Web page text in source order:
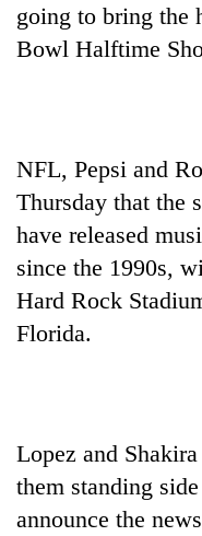
TRENDING
per
tola
going to bring the
Bowl Halftime
NFL, Pepsi and
Thursday that the
have released
since the 1990s,
Hard Rock
Florida.
Lopez and
them standing
announce the